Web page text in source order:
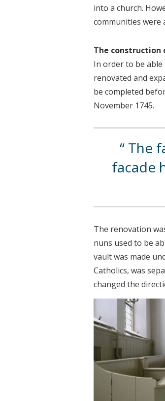
into a church.
communities were
The construction
In order to be able
renovated and
be completed
November 1745.
The
facade
The renovation
nuns used to be
vault was made
Catholics, was
changed the